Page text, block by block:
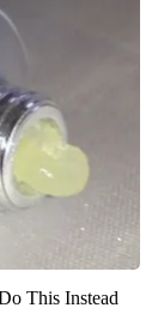
This Instead